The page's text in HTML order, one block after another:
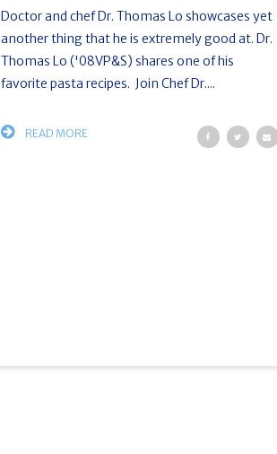
Doctor and chef Dr. Thomas Lo showcases yet
another thing that he is extremely good at. Dr.
Thomas Lo ('08VP&S) shares one of his
favorite pasta recipes. Join Chef Dr....
READ MORE